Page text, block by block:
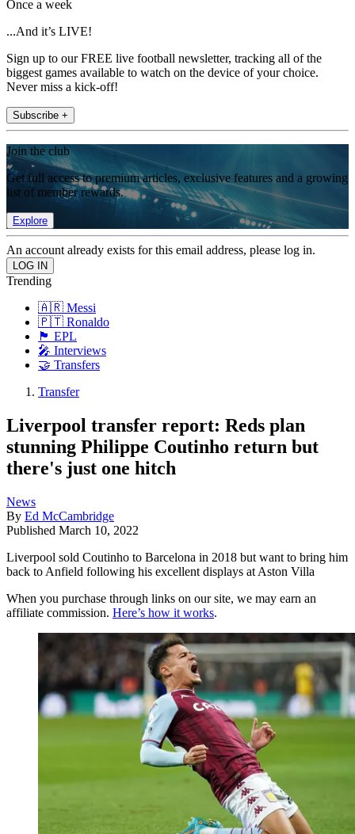
Once a week
...And it’s LIVE!
Sign up to our FREE live football newsletter, tracking all of the
biggest games available to watch on the device of your choice.
Never miss a kick-off!
Subscribe +
Join the club
Get full access to premium articles, exclusive features and a growing
list of member rewards.
Explore
An account already exists for this email address, please log in.
Trending
🇦🇷 Messi
🇵🇹 Ronaldo
🏴󠁧󠁢󠁥󠁮󠁧󠁿 EPL
🎤 Interviews
🤝 Transfers
Transfer
Liverpool transfer report: Reds plan
stunning Philippe Coutinho return but
there's just one hitch
News
By Ed McCambridge
Published March 10, 2022
Liverpool sold Coutinho to Barcelona in 2018 but want to bring him
back to Anfield following his excellent displays at Aston Villa
When you purchase through links on our site, we may earn an
affiliate commission. Here’s how it works.